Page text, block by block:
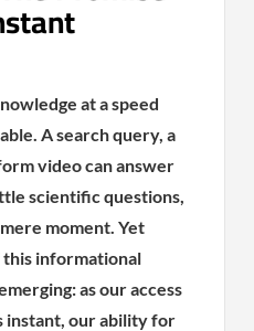
at a speed
A search query, a
video can answer
scientific questions,
moment. Yet
informational
as our access
instant, our ability for